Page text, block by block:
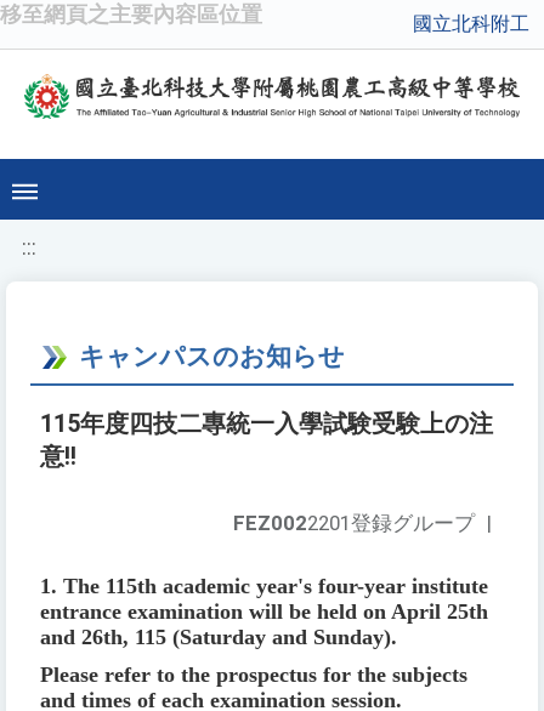
移至網頁之主要內容區位置 國立北科附工
:::
キャンパスのお知らせ
115年度四技二專統一入學試験受験上の注
意!!
FEZ0022201登録グループ |
1. The 115th academic year's four-year institute
entrance examination will be held on April 25th
and 26th, 115 (Saturday and Sunday).
Please refer to the prospectus for the subjects
and times of each examination session.